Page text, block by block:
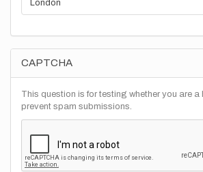
CAPTCHA
This question is for testing whether you are a
prevent spam submissions.